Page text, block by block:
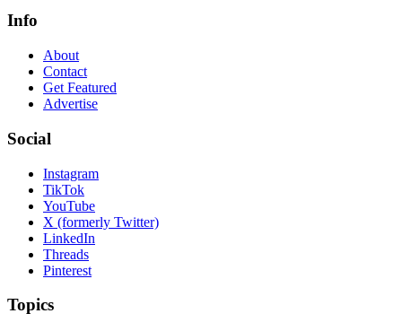
Info
About
Contact
Get Featured
Advertise
Social
Instagram
TikTok
YouTube
X (formerly Twitter)
LinkedIn
Threads
Pinterest
Topics